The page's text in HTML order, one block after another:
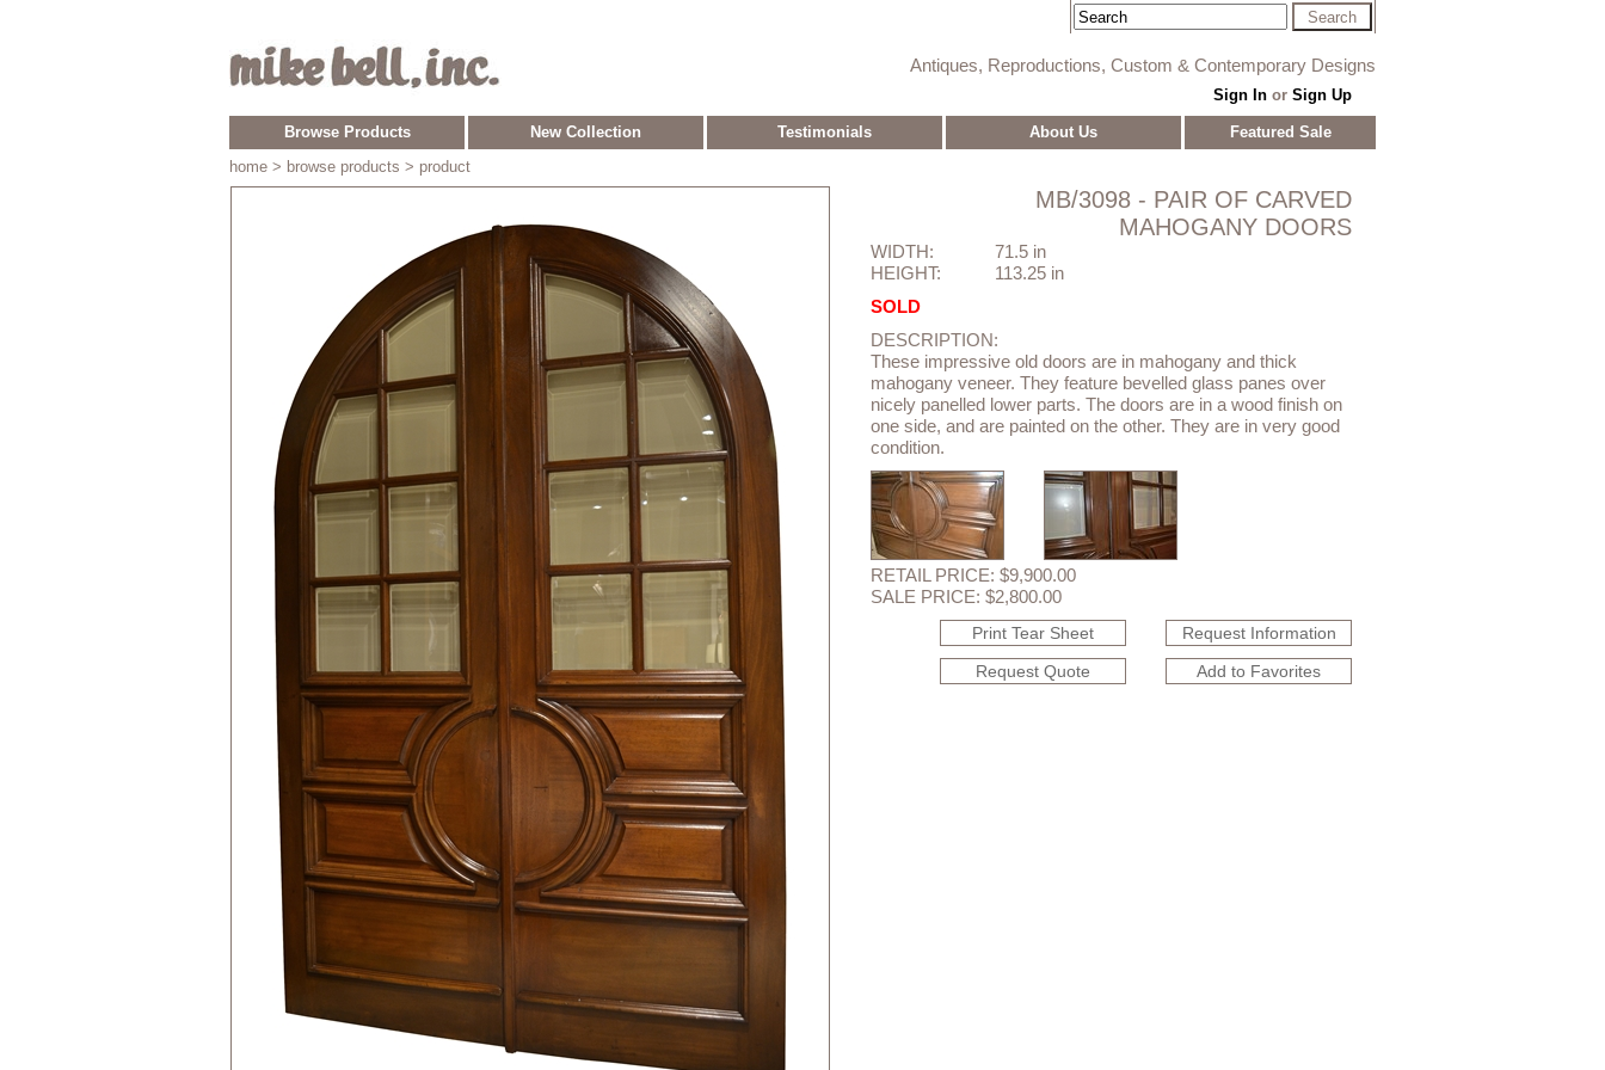
Antiques, Reproductions, Custom & Contemporary Designs
Sign Inor Sign Up
Browse Products New Collection Testimonials About Us
Featured Sale
home > browse products > product
MB/3098 - PAIR OF CARVED
MAHOGANY DOORS
WIDTH:
71.5 in
HEIGHT:
113.25 in
SOLD
DESCRIPTION:
These impressive old doors are in mahogany and thick
mahogany veneer. They feature bevelled glass panes over
nicely panelled lower parts. The doors are in a wood finish on
one side, and are painted on the other. They are in very good
condition.
RETAIL PRICE: $9,900.00
SALE PRICE: $2,800.00
Print Tear Sheet
Request Information
Request Quote
Add to Favorites